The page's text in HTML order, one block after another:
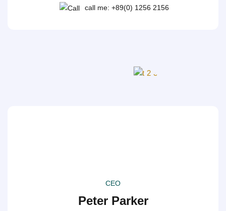
call me: +89(0) 1256 2156
CEO
Peter Parker